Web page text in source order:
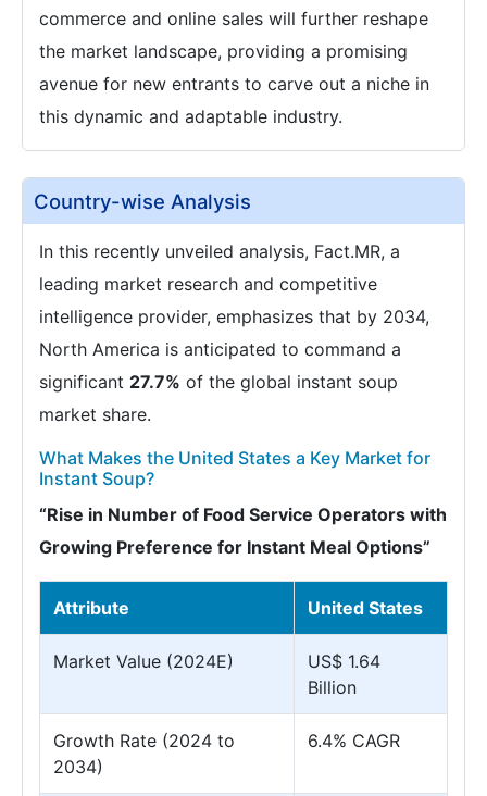
commerce and online sales will further reshape
the market landscape, providing a promising
avenue for new entrants to carve out a niche in
this dynamic and adaptable industry.
Country-wise Analysis
In this recently unveiled analysis, Fact.MR, a
leading market research and competitive
intelligence provider, emphasizes that by 2034,
North America is anticipated to command a
significant 27.7% of the global instant soup
market share.
What Makes the United States a Key Market for
Instant Soup?
“Rise in Number of Food Service Operators with
Growing Preference for Instant Meal Options”
Attribute United States
Market Value (2024E)
US$ 1.64
Billion
Growth Rate (2024 to
2034)
6.4% CAGR